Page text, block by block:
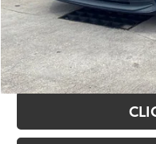
GET YOUR